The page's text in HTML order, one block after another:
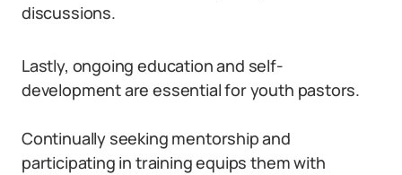
discussions.
Lastly, ongoing education and self-
development are essential for youth pastors.
Continually seeking mentorship and
participating in training equips them with